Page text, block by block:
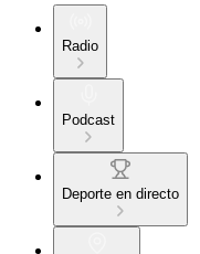
Radio
Podcast
Deporte en directo